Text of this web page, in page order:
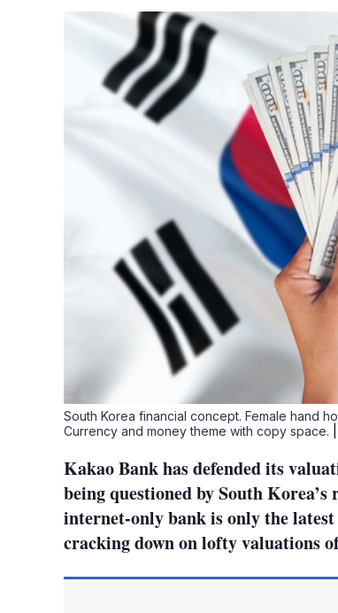
South Korea financial concept. Female hand
Currency and money theme with copy space.
Kakao Bank has defended its
being questioned by South
internet-only bank is only the
cracking down on lofty valuations